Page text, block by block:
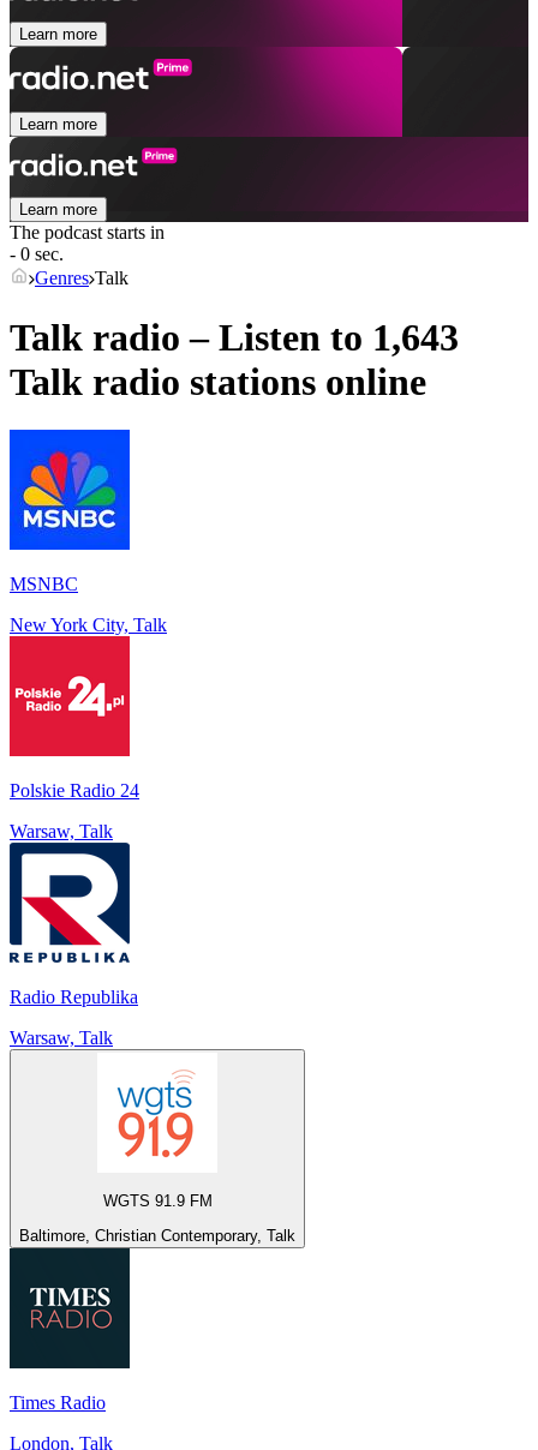
Learn more
Learn more
Learn more
The podcast starts in
- 0 sec.
Genres Talk
Talk radio – Listen to 1,643
Talk radio stations online
MSNBC
New York City, Talk
Polskie Radio 24
Warsaw, Talk
Radio Republika
Warsaw, Talk
WGTS 91.9 FM
Baltimore, Christian Contemporary, Talk
Times Radio
London, Talk